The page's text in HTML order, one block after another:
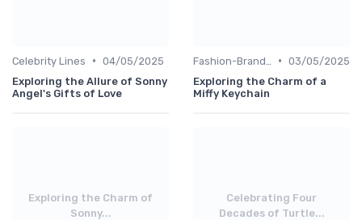
Celebrity Lines • 04/05/2025
Exploring the Allure of Sonny
Angel's Gifts of Love
• 03/05/2025
Exploring the Charm of a
Miffy Keychain
Exploring the Charm of
Sonny...
Celebrating Four
Decades of Turtle...